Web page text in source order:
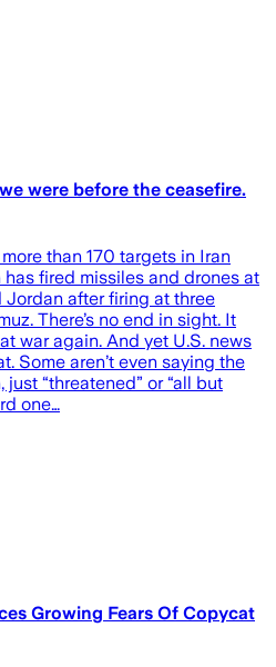
were before the ceasefire.
than 170 targets in Iran
fired missiles and drones at
Jordan after firing at three
There’s no end in sight. It
war again. And yet U.S. news
Some aren’t even saying the
“threatened” or “all but
one…
Growing Fears Of Copycat